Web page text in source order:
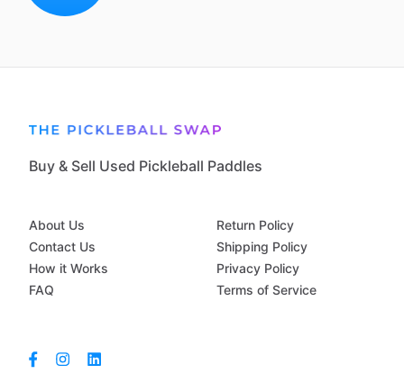
Buy & Sell Used Pickleball Paddles
About Us
Contact Us
How it Works
FAQ
Return Policy
Shipping Policy
Privacy Policy
Terms of Service